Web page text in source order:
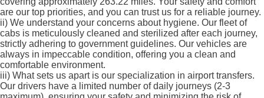
are our top priorities, and you can trust us for a reliable journey.
ii) We understand your concerns about hygiene. Our fleet of
cabs is meticulously cleaned and sterilized after each journey,
strictly adhering to government guidelines. Our vehicles are
always in impeccable condition, offering you a clean and
comfortable environment.
iii) What sets us apart is our specialization in airport transfers.
Our drivers have a limited number of daily journeys (2-3